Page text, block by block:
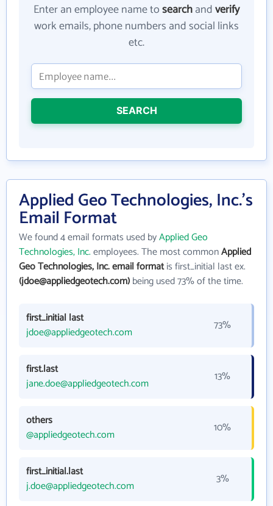
Enter an employee name tosearchandverify
work emails, phone numbers and social links
etc.
SEARCH
Applied Geo Technologies, Inc.'s
Email Format
We found 4 email formats used byApplied Geo
Technologies, Inc.employees. The most commonApplied
Geo Technologies, Inc. email formatis first_initial last ex.
(jdoe@appliedgeotech.com)being used 73% of the time.
first_initial last
jdoe@appliedgeotech.com
73%
first.last
jane.doe@appliedgeotech.com
13%
others
@appliedgeotech.com
10%
first_initial.last
j.doe@appliedgeotech.com
3%